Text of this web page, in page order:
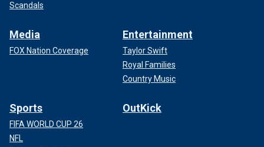
Scandals
Media
FOX Nation Coverage
Entertainment
Taylor Swift
Royal Families
Country Music
Sports
FIFA WORLD CUP 26
NFL
OutKick